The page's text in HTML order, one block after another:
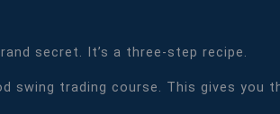
secret. It’s a three-step recipe.
swing trading course. This gives you